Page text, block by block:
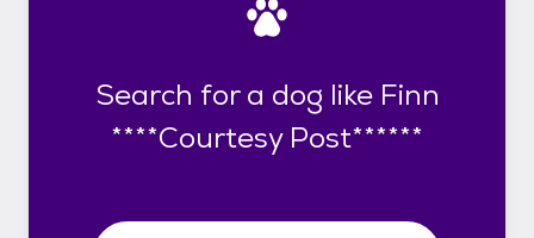
Search for a dog like Finn
****Courtesy Post******